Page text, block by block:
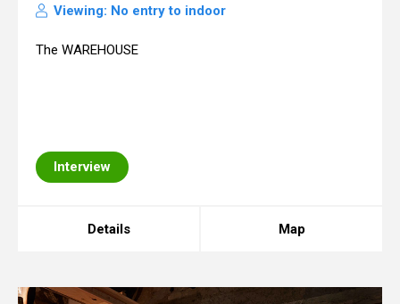
Viewing: No entry to indoor
The WAREHOUSE
Interview
Details Map